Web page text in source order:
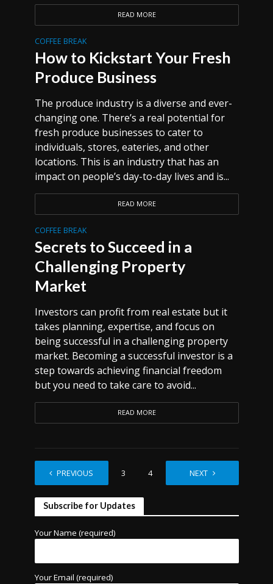
READ MORE
COFFEE BREAK
How to Kickstart Your Fresh
Produce Business
The produce industry is a diverse and ever-
changing one. There’s a real potential for
fresh produce businesses to cater to
individuals, stores, eateries, and other
locations. This is an industry that has an
impact on people’s day-to-day lives and is...
READ MORE
COFFEE BREAK
Secrets to Succeed in a
Challenging Property
Market
Investors can profit from real estate but it
takes planning, expertise, and focus on
being successful in a challenging property
market. Becoming a successful investor is a
step towards achieving financial freedom
but you need to take care to avoid...
READ MORE
PREVIOUS
1 3 4 9
NEXT
Subscribe for Updates
Your Name (required)
Your Email (required)